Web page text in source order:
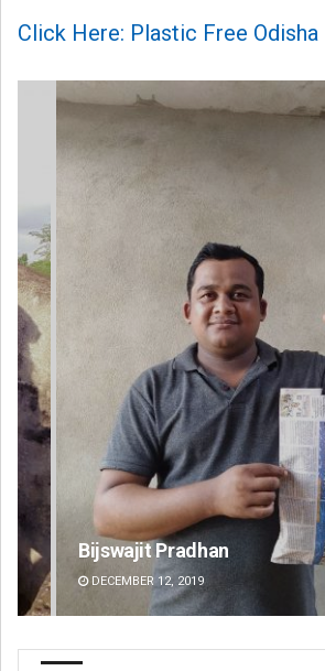
Click Here: Plastic Free Odisha
Faiza Firdous
DECEMBER 12, 2019